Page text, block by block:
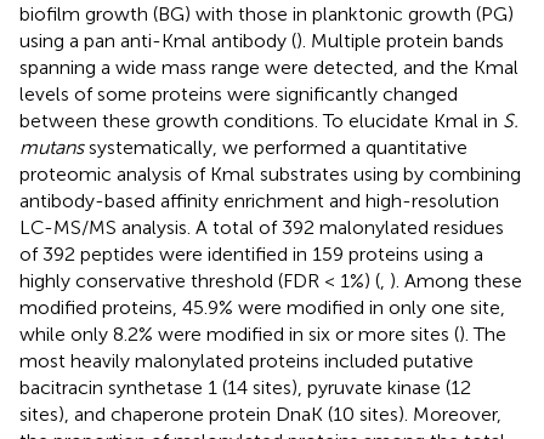
biofilm growth (BG) with those in planktonic growth (PG)
using a pan anti-Kmal antibody (). Multiple protein bands
spanning a wide mass range were detected, and the Kmal
levels of some proteins were significantly changed
between these growth conditions. To elucidate Kmal in S.
mutanssystematically, we performed a quantitative
proteomic analysis of Kmal substrates using by combining
antibody-based affinity enrichment and high-resolution
LC-MS/MS analysis. A total of 392 malonylated residues
of 392 peptides were identified in 159 proteins using a
highly conservative threshold (FDR < 1%) ( ). Among these
modified proteins, 45.9% were modified in only one site,
while only 8.2% were modified in six or more sites (). The
most heavily malonylated proteins included putative
bacitracin synthetase 1 (14 sites), pyruvate kinase (12
sites), and chaperone protein DnaK (10 sites). Moreover,